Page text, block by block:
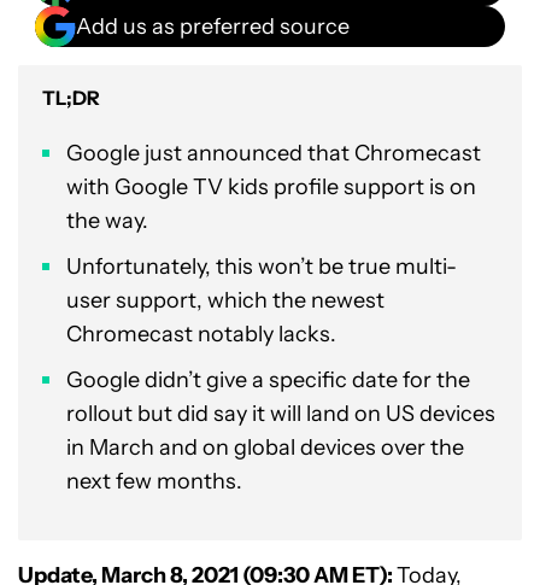
Add us as preferred source
TL;DR
Google just announced that Chromecast
with Google TV kids profile support is on
the way.
Unfortunately, this won’t be true multi-
user support, which the newest
Chromecast notably lacks.
Google didn’t give a specific date for the
rollout but did say it will land on US devices
in March and on global devices over the
next few months.
Update, March 8, 2021 (09:30 AM ET):Today,